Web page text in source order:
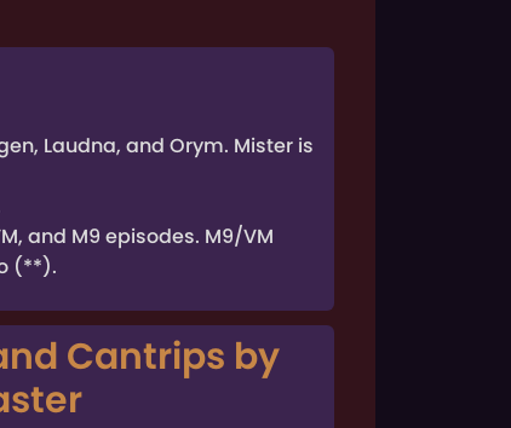
Laudna, and Orym. Mister is
and M9 episodes. M9/VM
(**).
Cantrips by